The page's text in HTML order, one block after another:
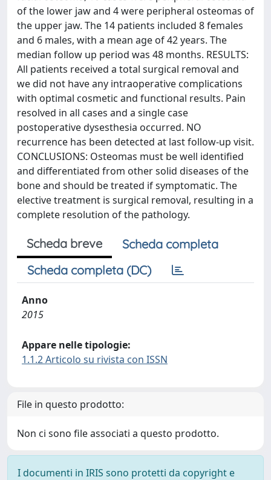
of the lower jaw and 4 were peripheral osteomas of
the upper jaw. The 14 patients included 8 females
and 6 males, with a mean age of 42 years. The
median follow up period was 48 months. RESULTS:
All patients received a total surgical removal and
we did not have any intraoperative complications
with optimal cosmetic and functional results. Pain
resolved in all cases and a single case
postoperative dysesthesia occurred. NO
recurrence has been detected at last follow-up visit.
CONCLUSIONS: Osteomas must be well identified
and differentiated from other solid diseases of the
bone and should be treated if symptomatic. The
elective treatment is surgical removal, resulting in a
complete resolution of the pathology.
Scheda breve
Scheda completa
Scheda completa (DC)
Anno
2015
Appare nelle tipologie:
1.1.2 Articolo su rivista con ISSN
File in questo prodotto:
Non ci sono file associati a questo prodotto.
I documenti in IRIS sono protetti da copyright e